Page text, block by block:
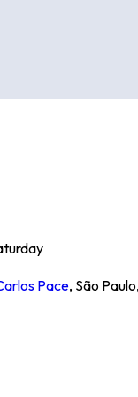
Pace, São Paulo